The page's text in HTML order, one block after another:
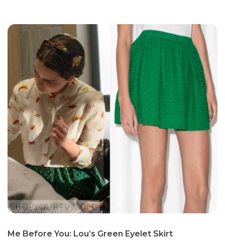
Me Before You: Lou’s Green Eyelet Skirt